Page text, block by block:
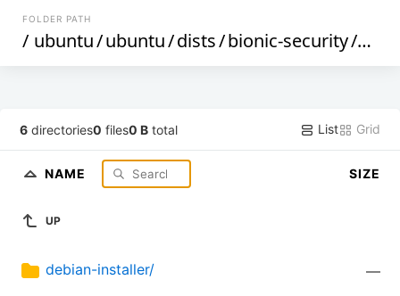
FOLDER PATH
/ ubuntu/ubuntu/dists/bionic-security/
6 directories0 files0 B total List Grid
NAME SIZE
UP
debian-installer/ —